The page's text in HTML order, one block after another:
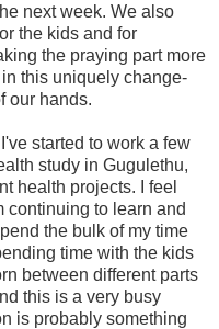
next week. We also
the kids and for
the praying part more
this uniquely change-
our hands.
started to work a few
study in Gugulethu,
health projects. I feel
continuing to learn and
the bulk of my time
time with the kids
between different parts
this is a very busy
is probably something